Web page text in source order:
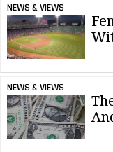
NEWS & VIEWS
NEWS & VIEWS